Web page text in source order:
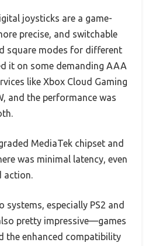
joysticks are a game-
precise, and switchable
square modes for different
it on some demanding AAA
like Xbox Cloud Gaming
and the performance was
MediaTek chipset and
was minimal latency, even
action.
systems, especially PS2 and
pretty impressive—games
the enhanced compatibility